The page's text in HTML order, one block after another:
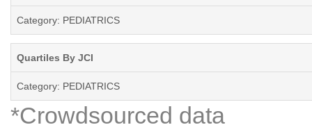
Category: PEDIATRICS
Quartiles By JCI
Category: PEDIATRICS
*Crowdsourced data